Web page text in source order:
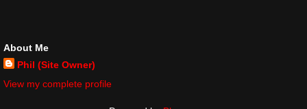
About Me
Phil (Site Owner)
View my complete profile